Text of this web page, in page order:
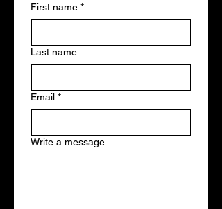
First name *
Last name
Email *
Write a message